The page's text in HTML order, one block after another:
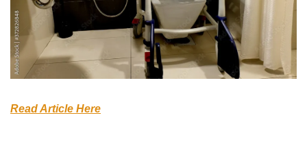
Read Article Here